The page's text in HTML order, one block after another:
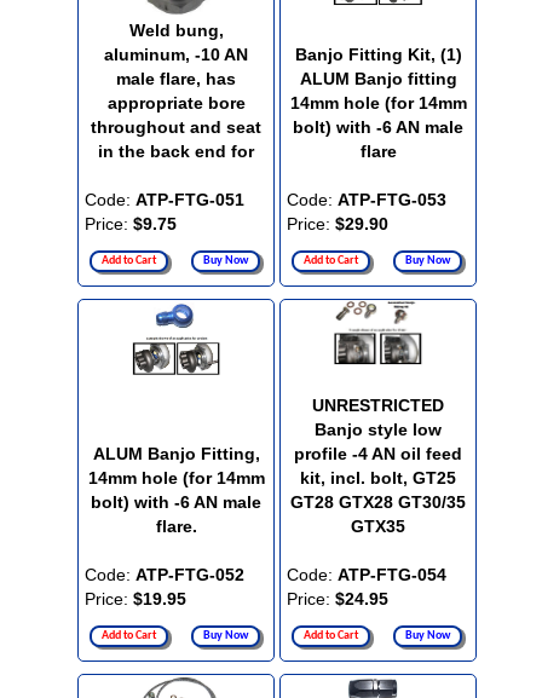
Weld bung,
aluminum, -10 AN
male flare, has
appropriate bore
throughout and seat
in the back end for
Code: ATP-FTG-051
Price: $9.75
Add to Cart Buy Now
Banjo Fitting Kit, (1)
ALUM Banjo fitting
14mm hole (for 14mm
bolt) with -6 AN male
flare
Code: ATP-FTG-053
Price: $29.90
Add to Cart Buy Now
ALUM Banjo Fitting,
14mm hole (for 14mm
bolt) with -6 AN male
flare.
Code: ATP-FTG-052
Price: $19.95
Add to Cart Buy Now
UNRESTRICTED
Banjo style low
profile -4 AN oil feed
kit, incl. bolt, GT25
GT28 GTX28 GT30/35
GTX35
Code: ATP-FTG-054
Price: $24.95
Add to Cart Buy Now